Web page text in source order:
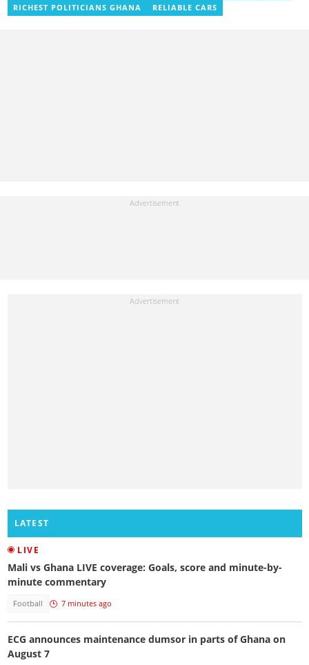
RICHEST POLITICIANS GHANA
RELIABLE CARS
LATEST
LIVE
Mali vs Ghana LIVE coverage: Goals, score and minute-by-
minute commentary
Football 7 minutes ago
ECG announces maintenance dumsor in parts of Ghana on
August 7